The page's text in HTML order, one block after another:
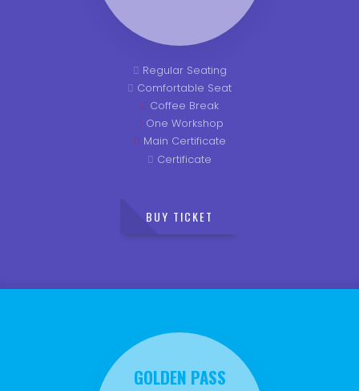
Regular Seating
Comfortable Seat
Coffee Break
One Workshop
Main Certificate
Certificate
BUY TICKET
GOLDEN PASS